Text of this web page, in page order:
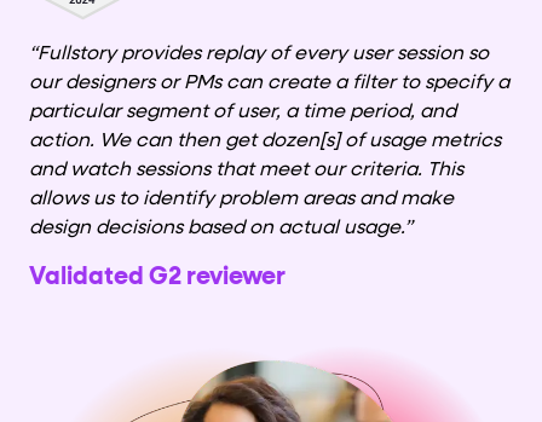
“Fullstory provides replay of every user session so
our designers or PMs can create a filter to specify a
particular segment of user, a time period, and
action. We can then get dozen[s] of usage metrics
and watch sessions that meet our criteria. This
allows us to identify problem areas and make
design decisions based on actual usage.”
Validated G2 reviewer